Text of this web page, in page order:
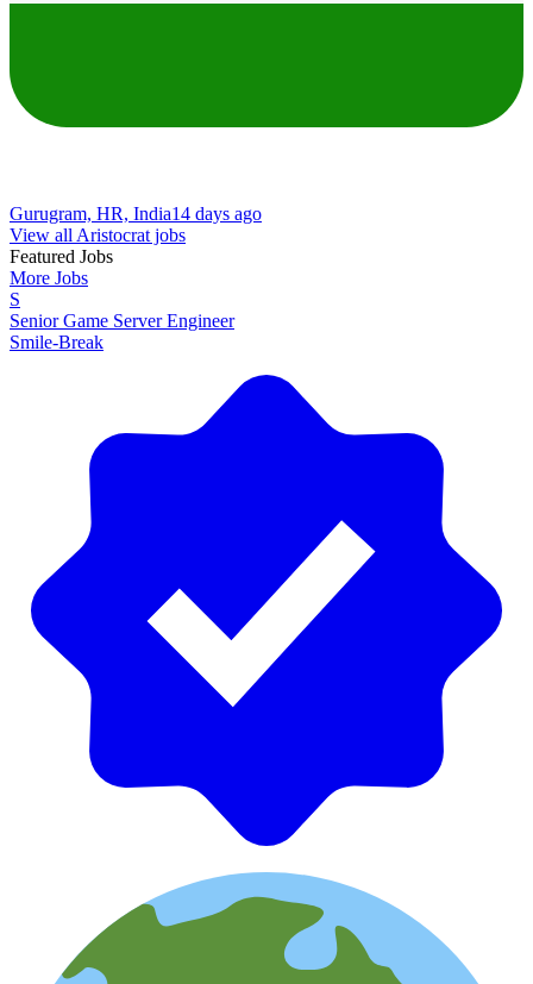
Gurugram, HR, India14 days ago
View all Aristocrat jobs
Featured Jobs
More Jobs
S
Senior Game Server Engineer
Smile-Break